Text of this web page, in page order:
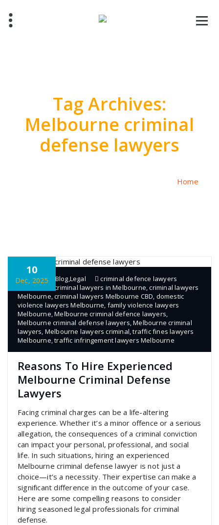
content
Tag Archives:
Melbourne criminal
defense lawyers
Home
10
Dec, 2025
admin Blog Legal
criminal defence lawyers
criminal lawyers in Melbourne ,criminal lawyers
Melbourne ,criminal lawyers Melbourne CBD domestic
violence lawyers Melbourne family violence lawyers
Melbourne ,Melbourne criminal defence lawyers
Melbourne criminal defense lawyers ,Melbourne criminal
lawyers Melbourne lawyers criminal ,traffic fines lawyers
Melbourne ,traffic infringement lawyers Melbourne
Reasons To Hire Experienced
Melbourne Criminal Defense
Lawyers
Facing criminal charges can be a life-altering
experience. Whether it’s a minor offence or a serious
allegation, the consequences of a criminal conviction
can impact your personal, professional, and social
life. In such situations, hiring an experienced
Melbourne criminal defense lawyer is not just a
choice—it’s a necessity. Their expertise can make a
significant difference in the outcome of your case.
Here are some compelling reasons to consider
hiring seasoned legal professionals for criminal
defense.